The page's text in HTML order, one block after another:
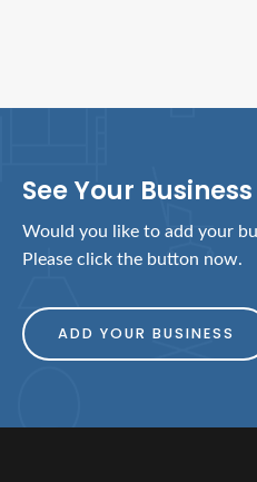
See Your
Would you like to add your
Please click the button now.
ADD YOUR BUSINESS